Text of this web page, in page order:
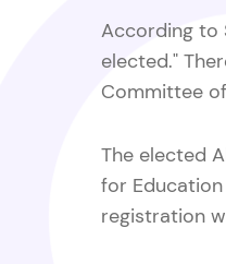
According to
elected."
Committee of
The elected
for
registration